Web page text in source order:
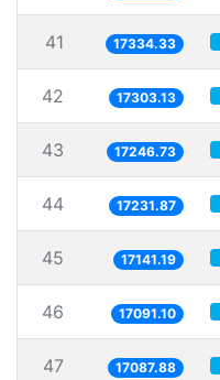
41 17334.33
42 17303.13
43 17246.73
44 17231.87
45 17141.19
46 17091.10
47 17087.88